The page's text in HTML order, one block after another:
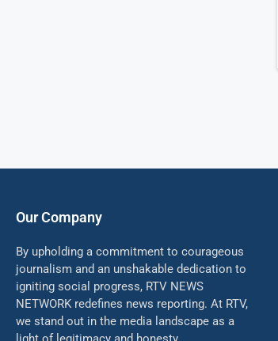
Our Company
By upholding a commitment to courageous
journalism and an unshakable dedication to
igniting social progress, RTV NEWS
NETWORK redefines news reporting. At RTV,
we stand out in the media landscape as a